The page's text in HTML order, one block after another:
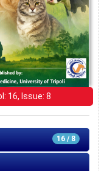
16, Issue: 8
16 / 8